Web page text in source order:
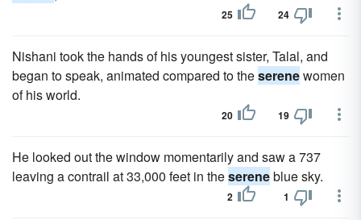
25 24
Nishani took the hands of his youngest sister, Talal, and
began to speak, animated compared to theserenewomen
of his world.
20 19
He looked out the window momentarily and saw a 737
leaving a contrail at 33,000 feet in thesereneblue sky.
2 1